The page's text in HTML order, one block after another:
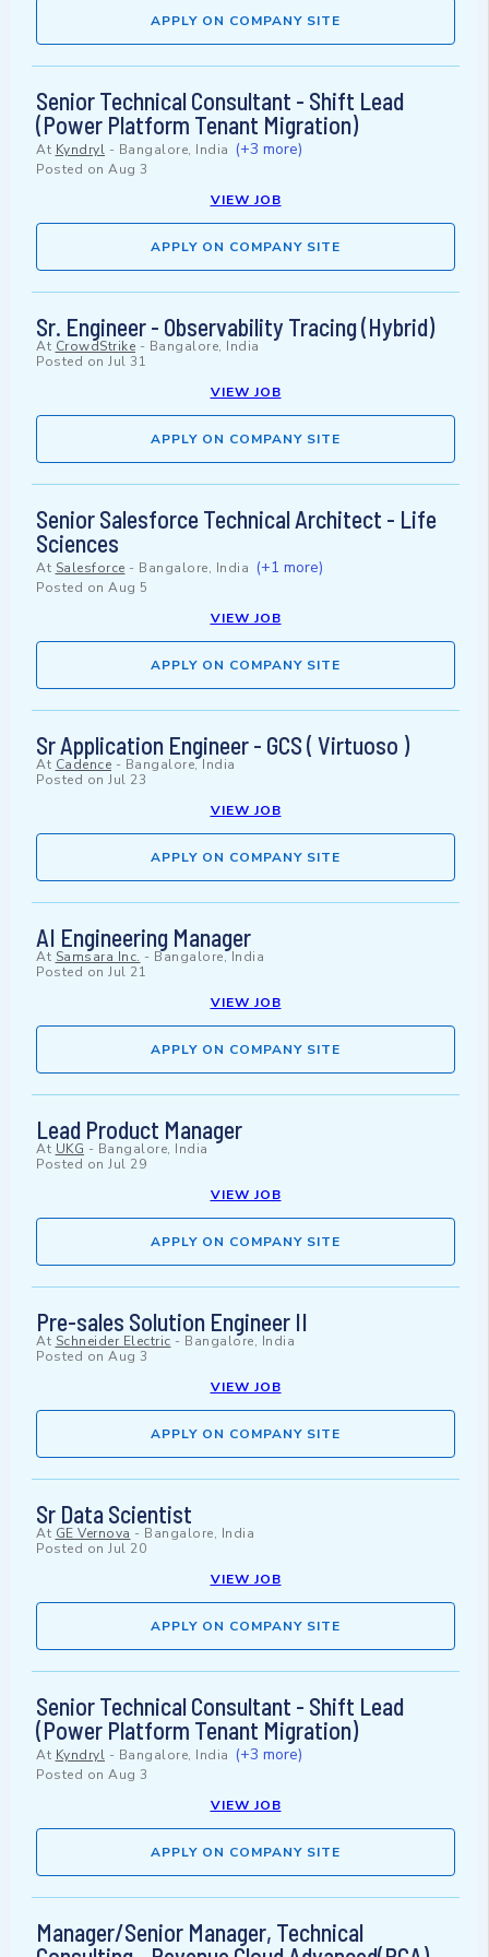
APPLY ON COMPANY SITE
Senior Technical Consultant - Shift Lead
(Power Platform Tenant Migration)
At Kyndryl - Bangalore, India (+3 more)
Posted on Aug 3
VIEW JOB
APPLY ON COMPANY SITE
Sr. Engineer - Observability Tracing (Hybrid)
At CrowdStrike - Bangalore, India
Posted on Jul 31
VIEW JOB
APPLY ON COMPANY SITE
Senior Salesforce Technical Architect - Life
Sciences
At Salesforce - Bangalore, India (+1 more)
Posted on Aug 5
VIEW JOB
APPLY ON COMPANY SITE
Sr Application Engineer - GCS ( Virtuoso )
At Cadence - Bangalore, India
Posted on Jul 23
VIEW JOB
APPLY ON COMPANY SITE
AI Engineering Manager
At Samsara Inc. - Bangalore, India
Posted on Jul 21
VIEW JOB
APPLY ON COMPANY SITE
Lead Product Manager
At UKG - Bangalore, India
Posted on Jul 29
VIEW JOB
APPLY ON COMPANY SITE
Pre-sales Solution Engineer II
At Schneider Electric - Bangalore, India
Posted on Aug 3
VIEW JOB
APPLY ON COMPANY SITE
Sr Data Scientist
At GE Vernova - Bangalore, India
Posted on Jul 20
VIEW JOB
APPLY ON COMPANY SITE
Senior Technical Consultant - Shift Lead
(Power Platform Tenant Migration)
At Kyndryl - Bangalore, India (+3 more)
Posted on Aug 3
VIEW JOB
APPLY ON COMPANY SITE
Manager/Senior Manager, Technical